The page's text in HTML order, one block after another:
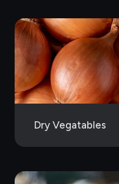
Dry Vegatables